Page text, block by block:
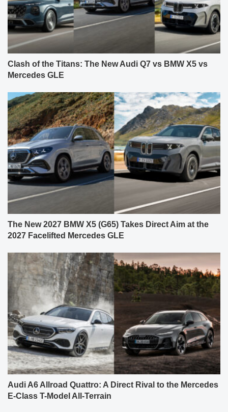
Clash of the Titans: The New Audi Q7 vs BMW X5 vs
Mercedes GLE
The New 2027 BMW X5 (G65) Takes Direct Aim at the
2027 Facelifted Mercedes GLE
Audi A6 Allroad Quattro: A Direct Rival to the Mercedes
E-Class T-Model All-Terrain